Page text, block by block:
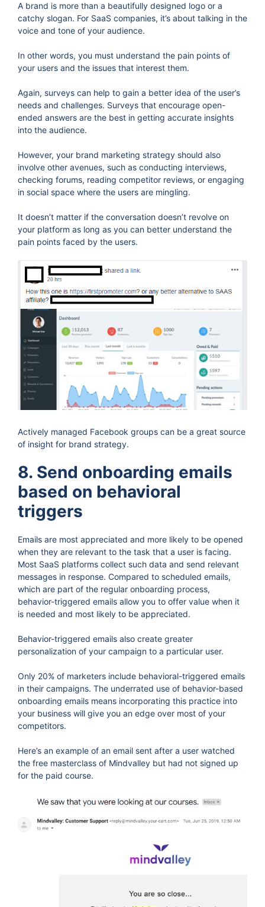
A brand is more than a beautifully designed logo or a
catchy slogan. For SaaS companies, it’s about talking in the
voice and tone of your audience.
In other words, you must understand the pain points of
your users and the issues that interest them.
Again, surveys can help to gain a better idea of the user’s
needs and challenges. Surveys that encourage open-
ended answers are the best in getting accurate insights
into the audience.
However, your brand marketing strategy should also
involve other avenues, such as conducting interviews,
checking forums, reading competitor reviews, or engaging
in social space where the users are mingling.
It doesn’t matter if the conversation doesn’t revolve on
your platform as long as you can better understand the
pain points faced by the users.
Actively managed Facebook groups can be a great source
of insight for brand strategy.
8. Send onboarding emails
based on behavioral
triggers
Emails are most appreciated and more likely to be opened
when they are relevant to the task that a user is facing.
Most SaaS platforms collect such data and send relevant
messages in response. Compared to scheduled emails,
which are part of the regular onboarding process,
behavior-triggered emails allow you to offer value when it
is needed and most likely to be appreciated.
Behavior-triggered emails also create greater
personalization of your campaign to a particular user.
Only 20% of marketers include behavioral-triggered emails
in their campaigns. The underrated use of behavior-based
onboarding emails means incorporating this practice into
your business will give you an edge over most of your
competitors.
Here’s an example of an email sent after a user watched
the free masterclass of Mindvalley but had not signed up
for the paid course.